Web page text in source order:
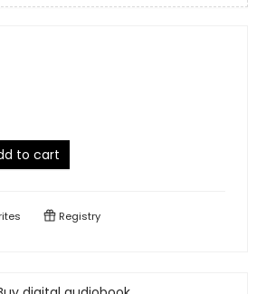
to cart
Registry